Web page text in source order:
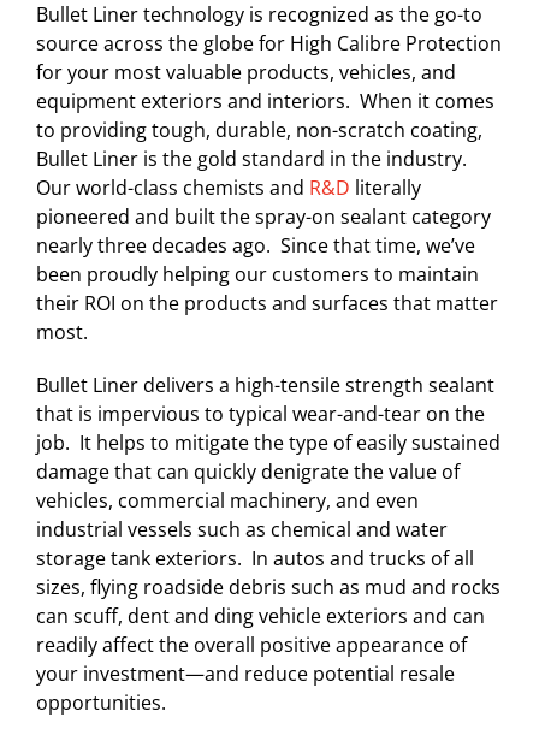
Bullet Liner technology is recognized as the go-to
source across the globe for High Calibre Protection
for your most valuable products, vehicles, and
equipment exteriors and interiors. When it comes
to providing tough, durable, non-scratch coating,
Bullet Liner is the gold standard in the industry.
Our world-class chemists and R&D literally
pioneered and built the spray-on sealant category
nearly three decades ago. Since that time, we’ve
been proudly helping our customers to maintain
their ROI on the products and surfaces that matter
most.
Bullet Liner delivers a high-tensile strength sealant
that is impervious to typical wear-and-tear on the
job. It helps to mitigate the type of easily sustained
damage that can quickly denigrate the value of
vehicles, commercial machinery, and even
industrial vessels such as chemical and water
storage tank exteriors. In autos and trucks of all
sizes, flying roadside debris such as mud and rocks
can scuff, dent and ding vehicle exteriors and can
readily affect the overall positive appearance of
your investment—and reduce potential resale
opportunities.